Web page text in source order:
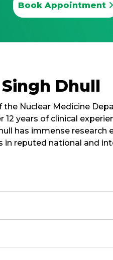
Book Appointment
Dhull
the Nuclear Medicine
12 years of clinical
has immense research
in reputed national and